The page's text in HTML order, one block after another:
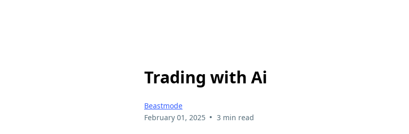
Trading with Ai
Beastmode
February 01, 2025 • 3 min read